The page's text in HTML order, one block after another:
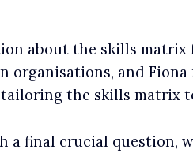
about the skills
organisations, and
the skills matrix
a final crucial question,